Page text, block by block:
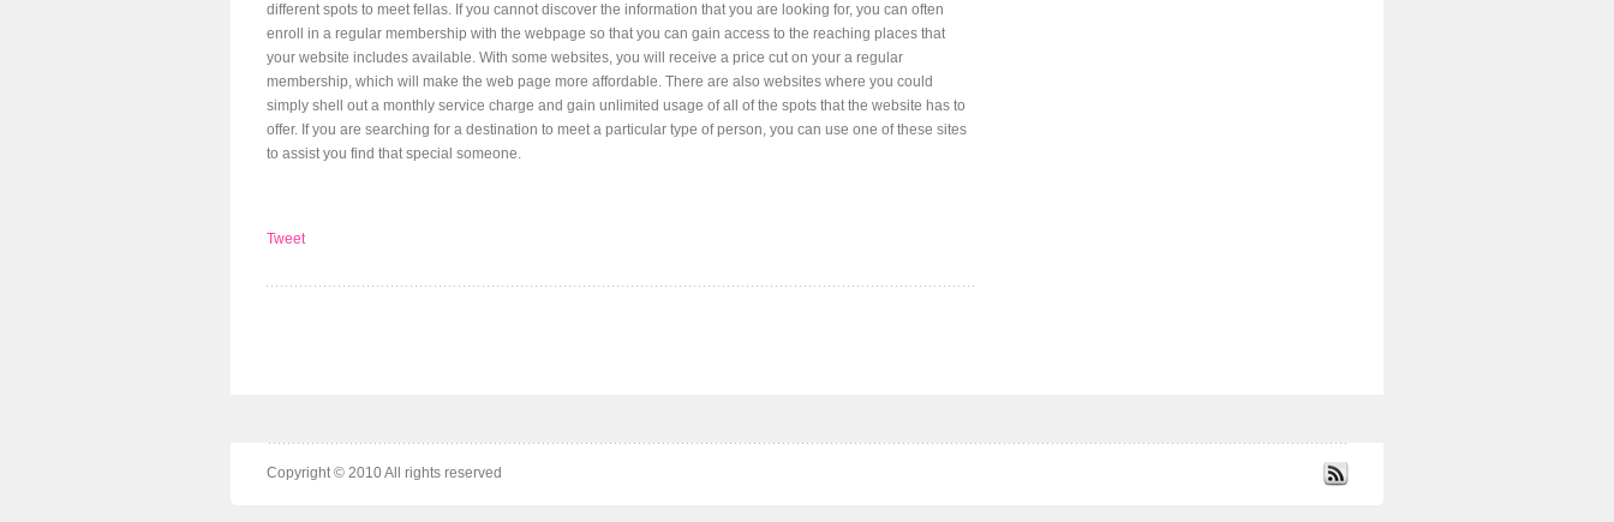
different spots to meet fellas. If you cannot discover the information that you are looking for, you can often
enroll in a regular membership with the webpage so that you can gain access to the reaching places that
your website includes available. With some websites, you will receive a price cut on your a regular
membership, which will make the web page more affordable. There are also websites where you could
simply shell out a monthly service charge and gain unlimited usage of all of the spots that the website has to
offer. If you are searching for a destination to meet a particular type of person, you can use one of these sites
to assist you find that special someone.
Tweet
Copyright © 2010 All rights reserved